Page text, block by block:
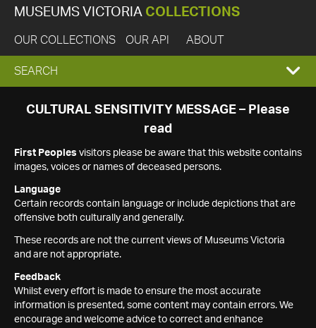
MUSEUMS VICTORIA COLLECTIONS
OUR COLLECTIONS OUR API ABOUT
EXPAND
SEARCH
SEARCH
CULTURAL SENSITIVITY MESSAGE – Please
read
First Peoples visitors please be aware that this website contains
images, voices or names of deceased persons.
Language
Certain records contain language or include depictions that are
offensive both culturally and generally.
These records are not the current views of Museums Victoria
and are not appropriate.
Feedback
Whilst every effort is made to ensure the most accurate
information is presented, some content may contain errors. We
encourage and welcome advice to correct and enhance